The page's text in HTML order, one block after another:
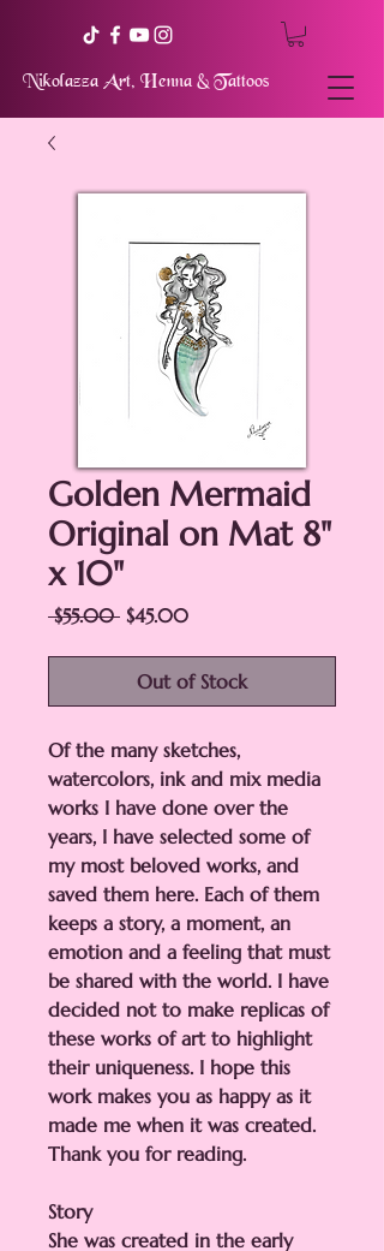
Nikolazza Art, Henna & Tattoos
Golden Mermaid
Original on Mat 8"
x 10"
$55.00 Regular
$45.00Sale
Out of Stock
Of the many sketches,
watercolors, ink and mix media
works I have done over the
years, I have selected some of
my most beloved works, and
saved them here. Each of them
keeps a story, a moment, an
emotion and a feeling that must
be shared with the world. I have
decided not to make replicas of
these works of art to highlight
their uniqueness. I hope this
work makes you as happy as it
made me when it was created.
Thank you for reading.
Story
She was created in the early